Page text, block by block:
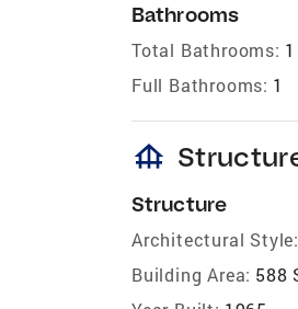
Bathrooms
Total Bathrooms: 1
Full Bathrooms: 1
foundation
Structure
Architectural Style:
Building Area: 588